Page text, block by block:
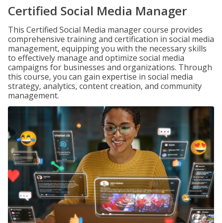
Certified Social Media Manager
This Certified Social Media manager course provides
comprehensive training and certification in social media
management, equipping you with the necessary skills
to effectively manage and optimize social media
campaigns for businesses and organizations. Through
this course, you can gain expertise in social media
strategy, analytics, content creation, and community
management.